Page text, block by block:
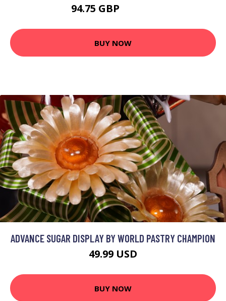
94.75 GBP
BUY NOW
ADVANCE SUGAR DISPLAY BY WORLD PASTRY CHAMPION
49.99 USD
BUY NOW